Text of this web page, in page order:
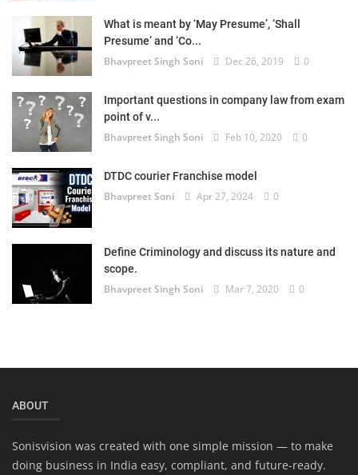
What is meant by ‘May Presume’, ‘Shall
Presume’ and ‘Co...
Bhavpreet Singh Soni Dec 26, 2019 0
Important questions in company law from exam
point of v...
Bhavpreet Singh Soni Feb 10, 2020 0
DTDC courier Franchise model
Bhavpreet Soni Apr 27, 2024 0
Define Criminology and discuss its nature and
scope.
Bhavpreet Singh Soni Mar 7, 2020 0
ABOUT
Sonisvision was created with one simple mission — to make
doing business in India easy, compliant, and future-ready.